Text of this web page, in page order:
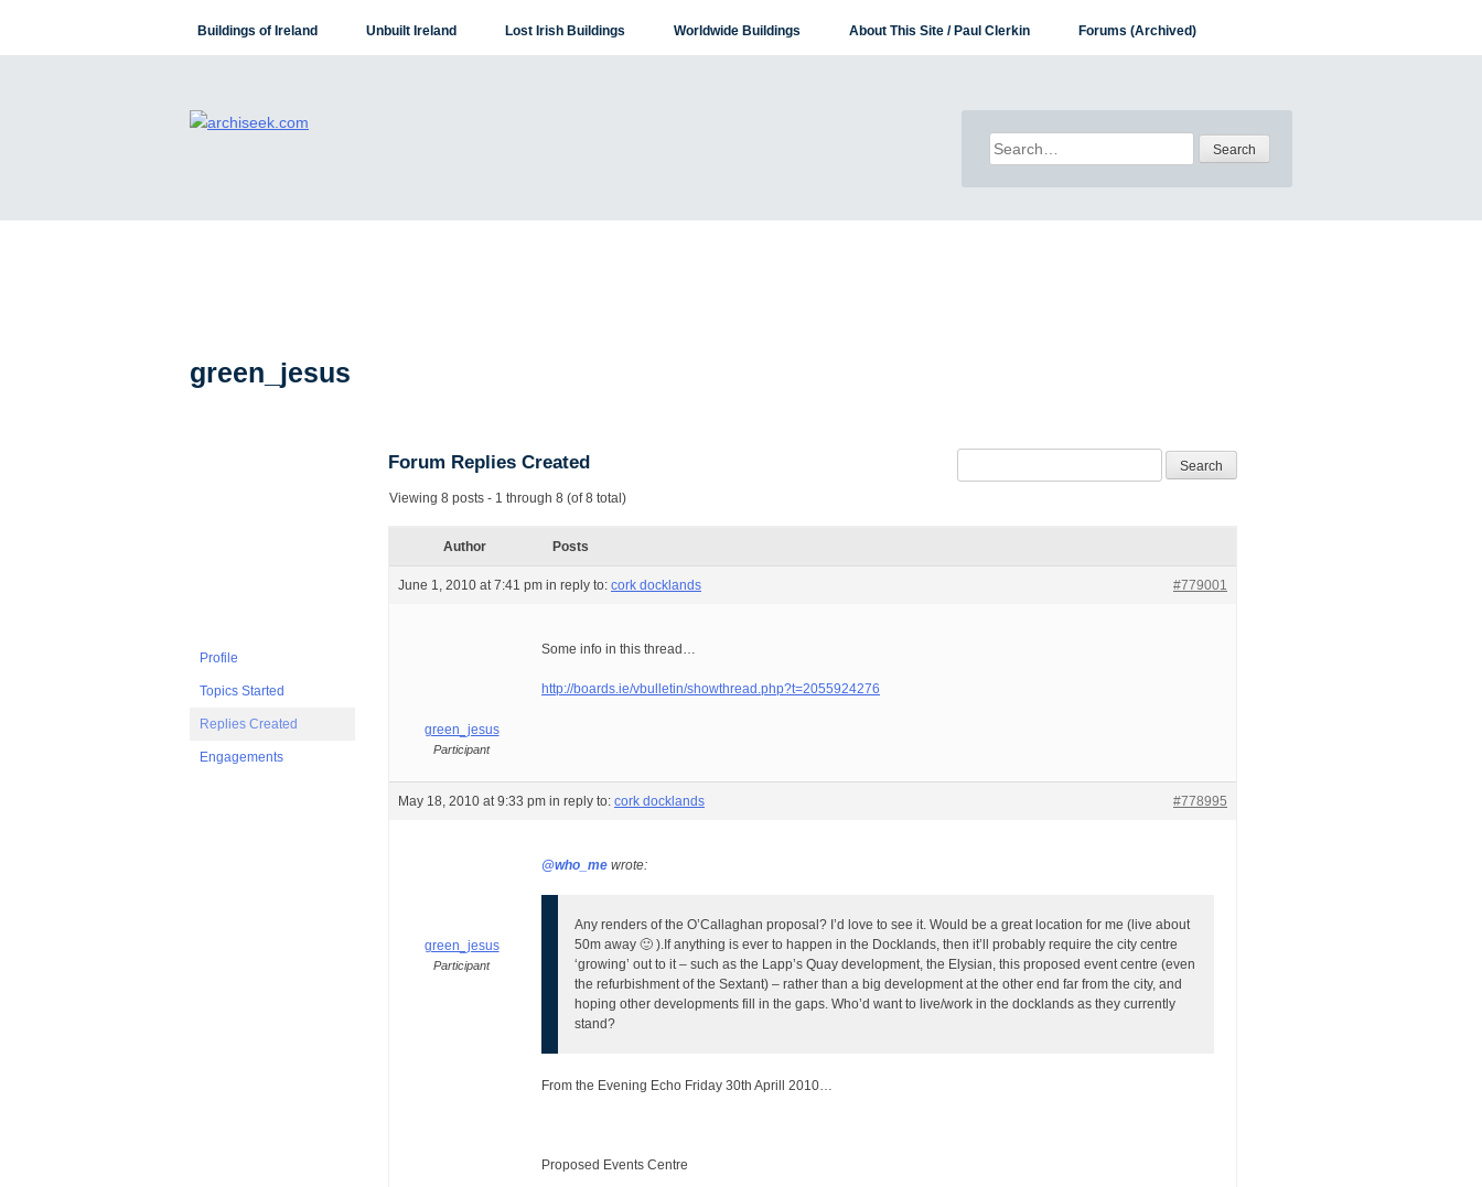
content
Buildings of Ireland Unbuilt Ireland Lost Irish Buildings Worldwide Buildings About This Site / Paul Clerkin Forums (Archived)
Search
for:
green_jesus
Profile
Topics Started
Replies Created
Engagements
Forum Replies Created
Viewing 8 posts - 1 through 8 (of 8 total)
Author Posts
June 1, 2010 at 7:41 pm in reply to: cork docklands #779001
green_jesus
Participant
Some info in this thread…
http://boards.ie/vbulletin/showthread.php?t=2055924276
May 18, 2010 at 9:33 pm in reply to: cork docklands #778995
green_jesus
Participant
@who_me wrote:
Any renders of the O’Callaghan proposal? I’d love to see it. Would be a great location for me (live about
50m away 🙂 ). If anything is ever to happen in the Docklands, then it’ll probably require the city centre
‘growing’ out to it – such as the Lapp’s Quay development, the Elysian, this proposed event centre (even
the refurbishment of the Sextant) – rather than a big development at the other end far from the city, and
hoping other developments fill in the gaps. Who’d want to live/work in the docklands as they currently
stand?
From the Evening Echo Friday 30th Aprill 2010…
Proposed Events Centre